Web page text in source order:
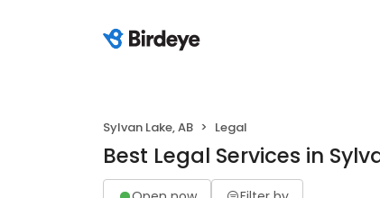
Sylvan Lake, AB Legal
Best Legal Services in